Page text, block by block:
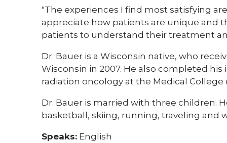
"The experiences I find most satisfying
appreciate how patients are unique and
patients to understand their treatment
Dr. Bauer is a Wisconsin native, who
Wisconsin in 2007. He also completed
radiation oncology at the Medical College
Dr. Bauer is married with three children.
basketball, skiing, running, traveling and
Speaks: English